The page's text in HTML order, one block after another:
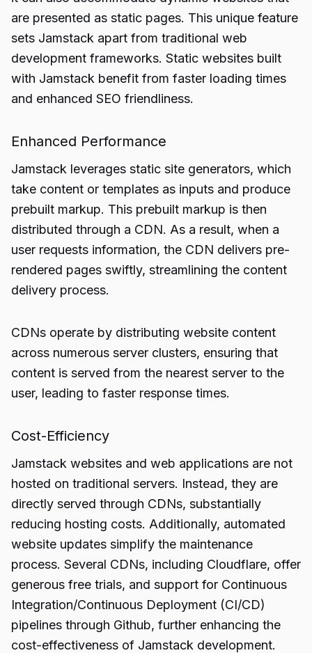
are presented as static pages. This unique feature
sets Jamstack apart from traditional web
development frameworks. Static websites built
with Jamstack benefit from faster loading times
and enhanced SEO friendliness.
Enhanced Performance
Jamstack leverages static site generators, which
take content or templates as inputs and produce
prebuilt markup. This prebuilt markup is then
distributed through a CDN. As a result, when a
user requests information, the CDN delivers pre-
rendered pages swiftly, streamlining the content
delivery process.
CDNs operate by distributing website content
across numerous server clusters, ensuring that
content is served from the nearest server to the
user, leading to faster response times.
Cost-Efficiency
Jamstack websites and web applications are not
hosted on traditional servers. Instead, they are
directly served through CDNs, substantially
reducing hosting costs. Additionally, automated
website updates simplify the maintenance
process. Several CDNs, including Cloudflare, offer
generous free trials, and support for Continuous
Integration/Continuous Deployment (CI/CD)
pipelines through Github, further enhancing the
cost-effectiveness of Jamstack development.